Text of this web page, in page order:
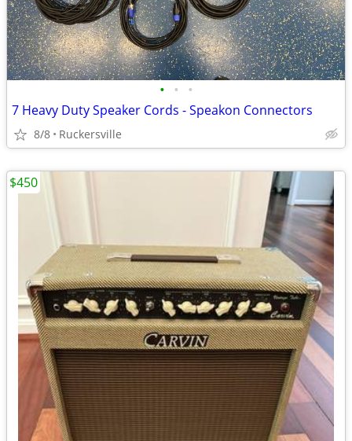
• • •
7 Heavy Duty Speaker Cords - Speakon Connectors
8/8 Ruckersville
$450